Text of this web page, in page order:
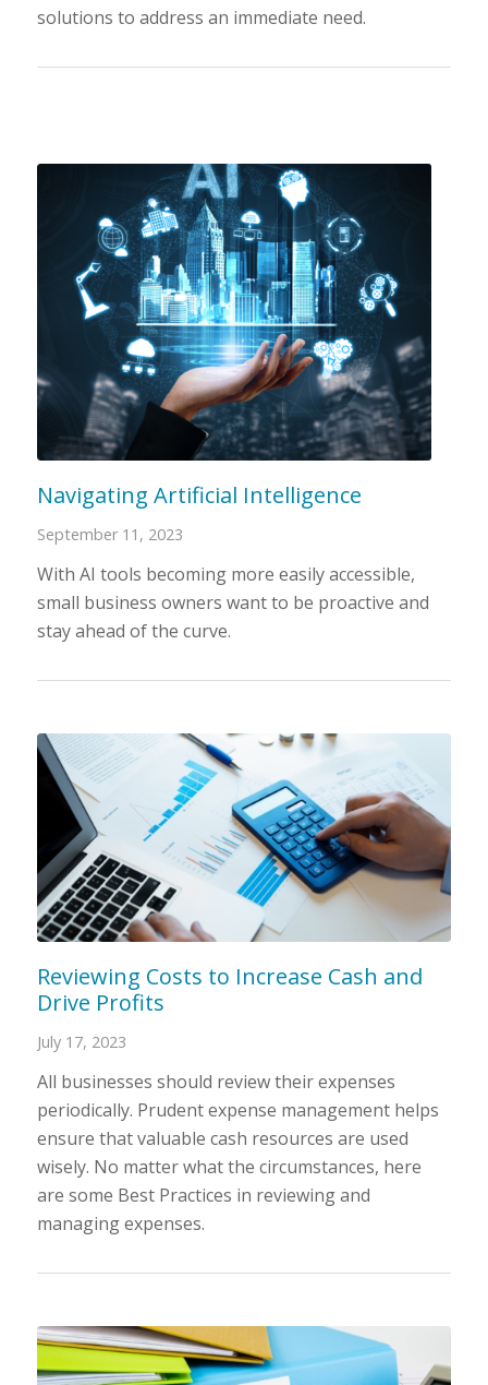
solutions to address an immediate need.
Navigating Artificial Intelligence
September 11, 2023
With AI tools becoming more easily accessible,
small business owners want to be proactive and
stay ahead of the curve.
Reviewing Costs to Increase Cash and
Drive Profits
July 17, 2023
All businesses should review their expenses
periodically. Prudent expense management helps
ensure that valuable cash resources are used
wisely. No matter what the circumstances, here
are some Best Practices in reviewing and
managing expenses.